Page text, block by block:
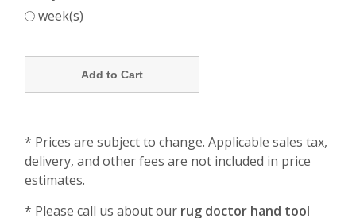
week(s)
* Prices are subject to change. Applicable sales tax,
delivery, and other fees are not included in price
estimates.
* Please call us about our rug doctor hand tool